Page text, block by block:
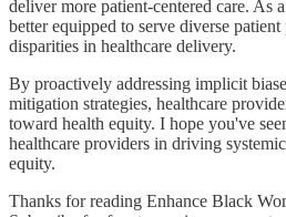
deliver more patient-centered care. As
better equipped to serve diverse
disparities in healthcare delivery.
By proactively addressing implicit
mitigation strategies, healthcare
toward health equity. I hope you've
healthcare providers in driving
equity.
Thanks for reading Enhance Black